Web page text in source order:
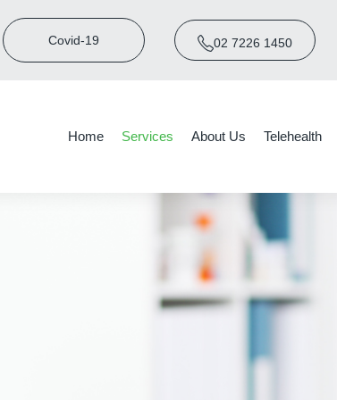
Covid-19 02 7226 1450
Home Services About Us Telehealth